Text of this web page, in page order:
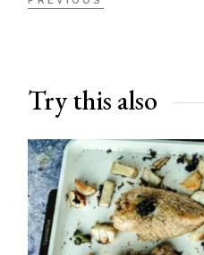
Try this also